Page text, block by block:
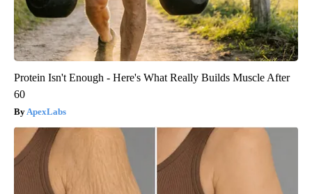
Protein Isn't Enough - Here's What Really Builds Muscle After
60
ApexLabs